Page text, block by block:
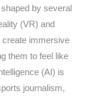
by several
(VR) and
create immersive
them to feel like
(AI) is
journalism,